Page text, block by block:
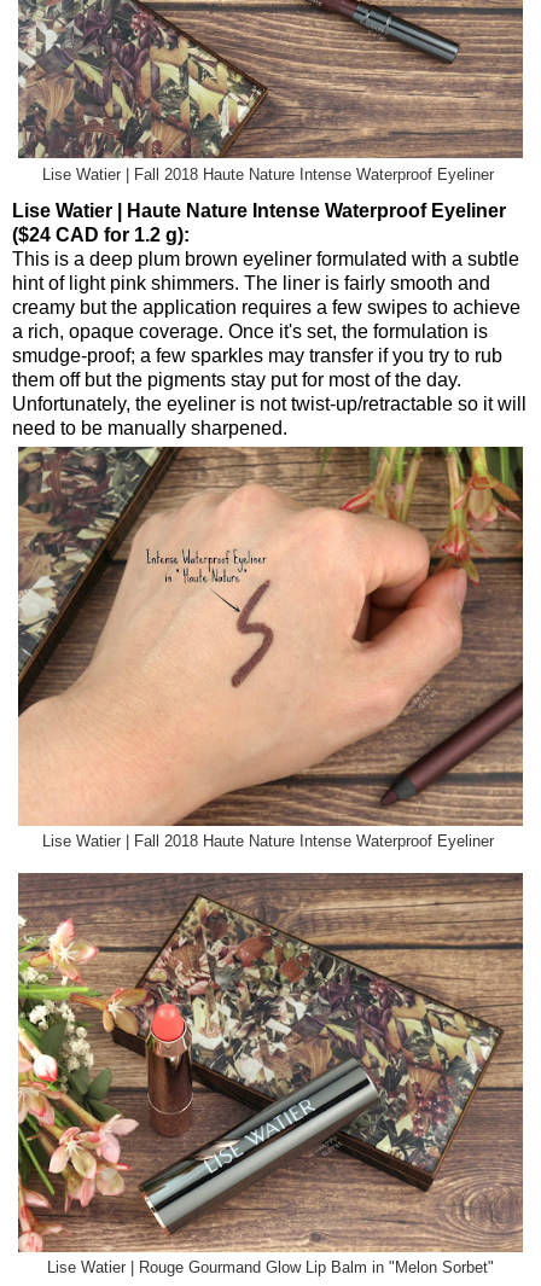
Lise Watier | Fall 2018 Haute Nature Intense Waterproof Eyeliner
Lise Watier | Haute Nature Intense Waterproof Eyeliner
($24 CAD for 1.2 g):
This is a deep plum brown eyeliner formulated with a subtle
hint of light pink shimmers. The liner is fairly smooth and
creamy but the application requires a few swipes to achieve
a rich, opaque coverage. Once it's set, the formulation is
smudge-proof; a few sparkles may transfer if you try to rub
them off but the pigments stay put for most of the day.
Unfortunately, the eyeliner is not twist-up/retractable so it will
need to be manually sharpened.
Lise Watier | Fall 2018 Haute Nature Intense Waterproof Eyeliner
Lise Watier | Rouge Gourmand Glow Lip Balm in "Melon Sorbet"